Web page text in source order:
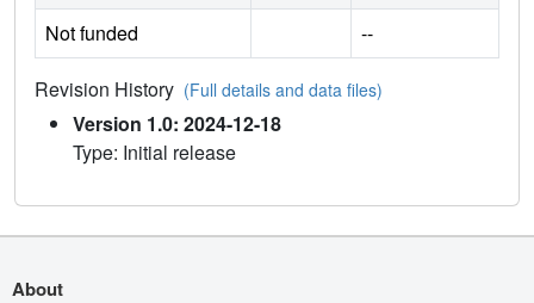
Not funded --
Revision History (Full details and data files)
Version 1.0: 2024-12-18
Type: Initial release
About